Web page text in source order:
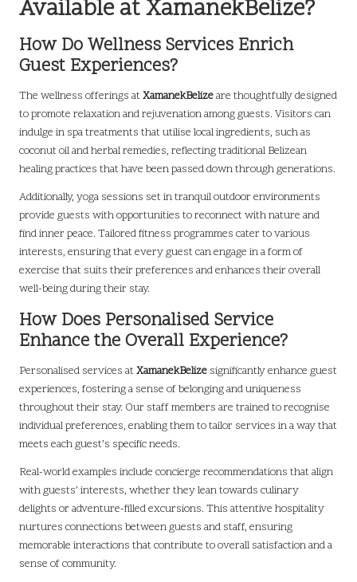
Available at XamanekBelize?
How Do Wellness Services Enrich
Guest Experiences?
The wellness offerings atXamanekBelizeare thoughtfully designed
to promote relaxation and rejuvenation among guests. Visitors can
indulge in spa treatments that utilise local ingredients, such as
coconut oil and herbal remedies, reflecting traditional Belizean
healing practices that have been passed down through generations.
Additionally, yoga sessions set in tranquil outdoor environments
provide guests with opportunities to reconnect with nature and
find inner peace. Tailored fitness programmes cater to various
interests, ensuring that every guest can engage in a form of
exercise that suits their preferences and enhances their overall
well-being during their stay.
How Does Personalised Service
Enhance the Overall Experience?
Personalised services atXamanekBelize significantly enhance guest
experiences, fostering a sense of belonging and uniqueness
throughout their stay. Our staff members are trained to recognise
individual preferences, enabling them to tailor services in a way that
meets each guest’s specific needs.
Real-world examples include concierge recommendations that align
with guests’ interests, whether they lean towards culinary
delights or adventure-filled excursions. This attentive hospitality
nurtures connections between guests and staff, ensuring
memorable interactions that contribute to overall satisfaction and a
sense of community.